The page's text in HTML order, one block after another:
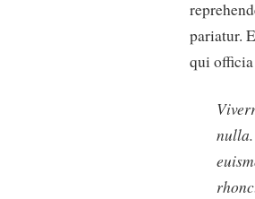
pariatur.
qui